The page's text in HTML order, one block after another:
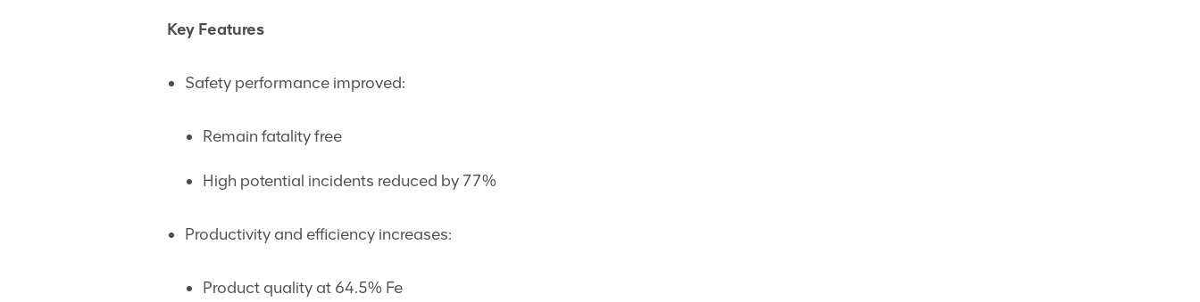
Key Features
Safety performance improved:
Remain fatality free
High potential incidents reduced by 77%
Productivity and efficiency increases:
Product quality at 64.5% Fe